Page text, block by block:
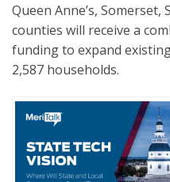
Queen Anne’s, Somerset,
counties will receive a
funding to expand
2,587 households.